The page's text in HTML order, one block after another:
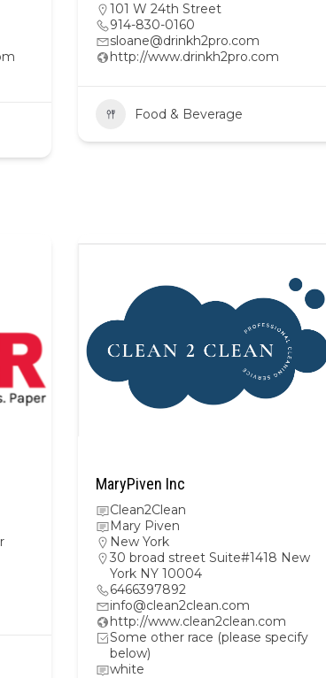
101 W 24th Street
914-830-0160
sloane@drinkh2pro.com
http://www.drinkh2pro.com
Food & Beverage
MaryPiven Inc
Clean2Clean
Mary Piven
New York
30 broad street Suite#1418 New
York NY 10004
6466397892
info@clean2clean.com
http://www.clean2clean.com
Some other race (please specify
below)
white